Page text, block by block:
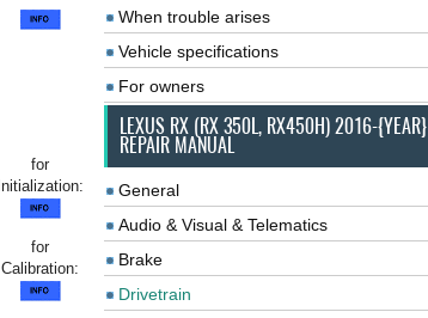
for
Initialization:
for
Calibration:
When trouble arises
Vehicle specifications
For owners
LEXUS RX (RX 350L, RX450H) 2016-{YEAR}
REPAIR MANUAL
General
Audio & Visual & Telematics
Brake
Drivetrain